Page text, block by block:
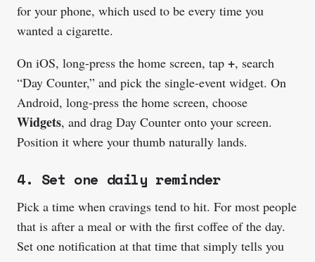
for your phone, which used to be every time you
wanted a cigarette.
On iOS, long-press the home screen, tap +, search
“Day Counter,” and pick the single-event widget. On
Android, long-press the home screen, choose
Widgets, and drag Day Counter onto your screen.
Position it where your thumb naturally lands.
4. Set one daily reminder
Pick a time when cravings tend to hit. For most people
that is after a meal or with the first coffee of the day.
Set one notification at that time that simply tells you